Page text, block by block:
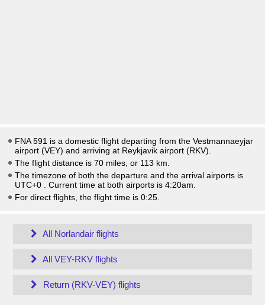
FNA 591 is a domestic flight departing from the Vestmannaeyjar
airport (VEY) and arriving at Reykjavik airport (RKV).
The flight distance is 70 miles, or 113 km.
The timezone of both the departure and the arrival airports is
UTC+0
. Current time at both airports is 4:20am
For direct flights, the flight time is 0:25.
All Norlandair flights
All VEY-RKV flights
Return (RKV-VEY) flights